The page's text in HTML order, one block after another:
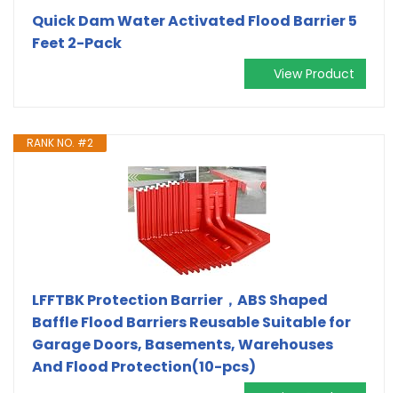
Quick Dam Water Activated Flood Barrier 5
Feet 2-Pack
View Product
RANK NO. #2
LFFTBK Protection Barrier，ABS Shaped
Baffle Flood Barriers Reusable Suitable for
Garage Doors, Basements, Warehouses
And Flood Protection(10-pcs)